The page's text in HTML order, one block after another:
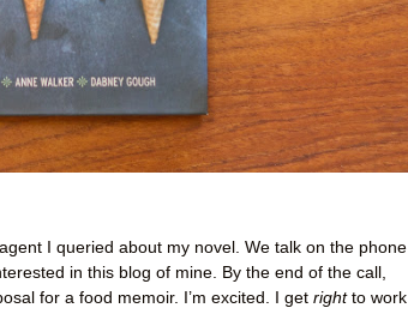
I queried about my novel. We talk on the phone
in this blog of mine. By the end of the call,
for a food memoir. I’m excited. I get rightto work